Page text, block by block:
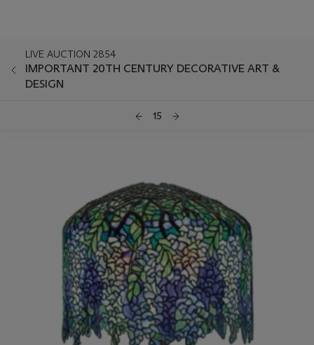
LIVE AUCTION 2854
IMPORTANT 20TH CENTURY DECORATIVE ART &
DESIGN
15